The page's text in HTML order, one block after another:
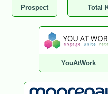
Prospect Total
YouAtWork